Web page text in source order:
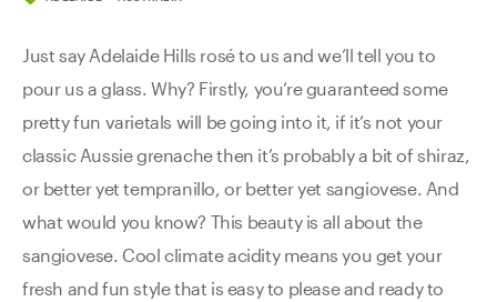
Just say Adelaide Hills rosé to us and we’ll tell you to
pour us a glass. Why? Firstly, you’re guaranteed some
pretty fun varietals will be going into it, if it’s not your
classic Aussie grenache then it’s probably a bit of shiraz,
or better yet tempranillo, or better yet sangiovese. And
what would you know? This beauty is all about the
sangiovese. Cool climate acidity means you get your
fresh and fun style that is easy to please and ready to